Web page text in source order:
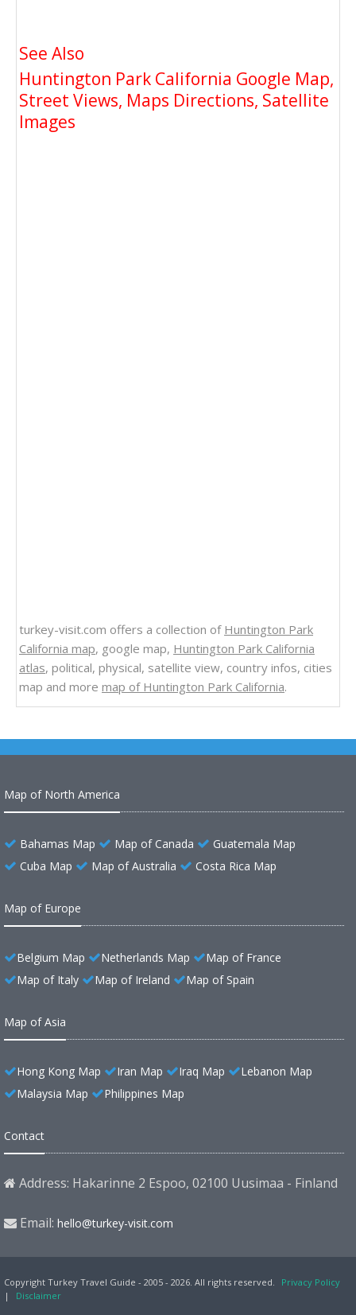
See Also
Huntington Park California Google Map,
Street Views, Maps Directions, Satellite
Images
turkey-visit.com offers a collection of Huntington Park
California map, google map, Huntington Park California
atlas, political, physical, satellite view, country infos, cities
map and more map of Huntington Park California.
Map of North America
Bahamas Map Map of Canada
Guatemala Map
Cuba Map
Map of Australia Costa Rica Map
Map of Europe
Belgium Map Netherlands Map
Map of France
Map of Italy
Map of Ireland Map of Spain
Map of Asia
Hong Kong Map Iran Map Iraq Map
Lebanon Map
Malaysia Map
Philippines Map
Contact
Address: Hakarinne 2 Espoo, 02100 Uusimaa - Finland
Email: hello@turkey-visit.com
Copyright Turkey Travel Guide - 2005 - 2026. All rights reserved.
Privacy Policy
|
Disclaimer